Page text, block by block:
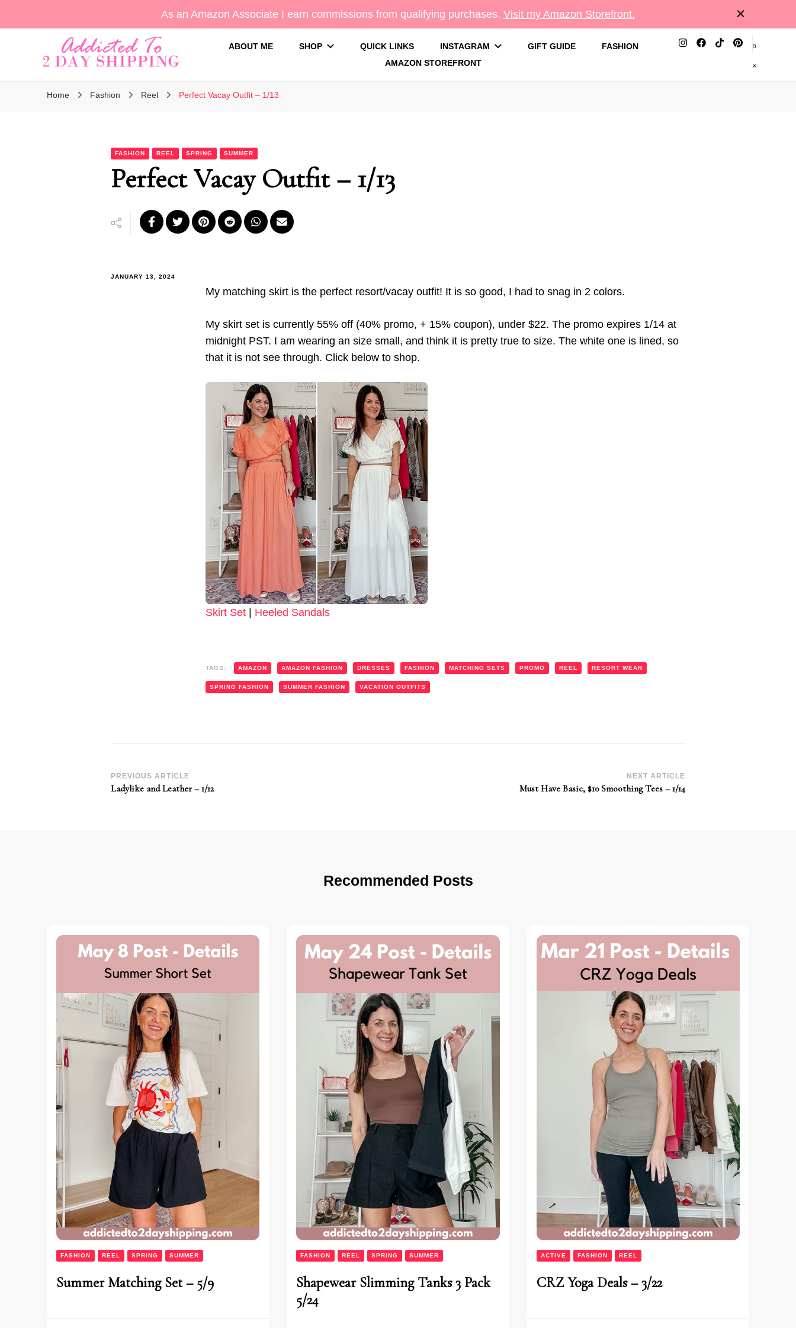
As an Amazon Associate I earn commissions from qualifying purchases. Visit my Amazon Storefront.
Addicted To 2 Day Shipping
ABOUT ME SHOP QUICK LINKS INSTAGRAM GIFT GUIDE
FASHION
AMAZON STOREFRONT
Home Fashion Reel Perfect Vacay Outfit – 1/13
FASHION REEL SPRING SUMMER
Perfect Vacay Outfit – 1/13
JANUARY 13, 2024
My matching skirt is the perfect resort/vacay outfit! It is so good, I had to snag in 2 colors.
My skirt set is currently 55% off (40% promo, + 15% coupon), under $22. The promo expires 1/14 at
midnight PST. I am wearing an size small, and think it is pretty true to size. The white one is lined, so
that it is not see through. Click below to shop.
Skirt Set Heeled Sandals
TAGS: AMAZON AMAZON FASHION DRESSES FASHION MATCHING SETS PROMO REEL RESORT WEAR
SPRING FASHION SUMMER FASHION VACATION OUTFITS
Post
PREVIOUS ARTICLE
Ladylike and Leather – 1/12
NEXT ARTICLE
Must Have Basic, $10 Smoothing Tees – 1/14
Recommended Posts
FASHION REEL SPRING SUMMER
Summer Matching Set – 5/9
FASHION REEL SPRING SUMMER
Shapewear Slimming Tanks 3 Pack
5/24
ACTIVE FASHION REEL
CRZ Yoga Deals – 3/22